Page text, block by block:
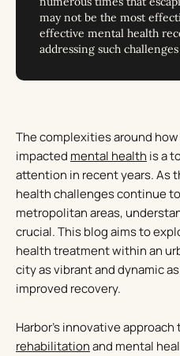
may not be the most
effective mental health
addressing such challenges
The complexities around
impacted mental health is a
attention in recent years. As
health challenges continue
metropolitan areas,
crucial. This blog aims to
health treatment within an
city as vibrant and dynamic
improved recovery.
Harbor’s innovative approach
rehabilitationand mental